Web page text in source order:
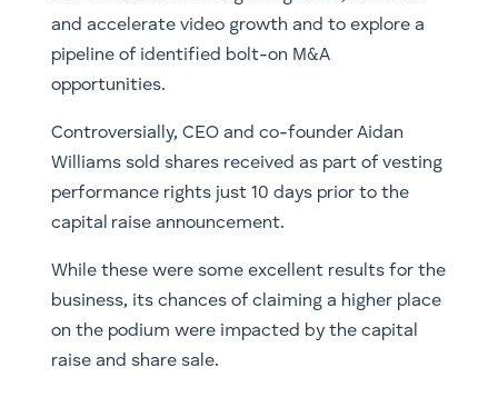
and accelerate video growth and to explore a
pipeline of identified bolt-on M&A
opportunities.
Controversially, CEO and co-founder Aidan
Williams sold shares received as part of vesting
performance rights just 10 days prior to the
capital raise announcement.
While these were some excellent results for the
business, its chances of claiming a higher place
on the podium were impacted by the capital
raise and share sale.